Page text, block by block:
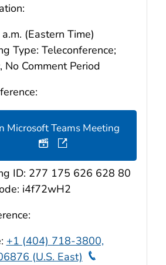
(Eastern Time)
Type: Teleconference;
No Comment Period
Microsoft Teams Meeting
Teleconference Audio &
ID: 277 175 626 628 80
i4f72wH2
+1 (404) 718-3800,
(U.S. East)